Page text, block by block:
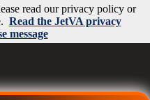
read our privacy policy or
Read the JetVA privacy
message